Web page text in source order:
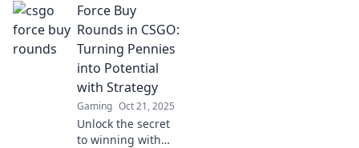
strategies where
high stakes meet
stylish gameplay
for epic wins and
unforgettable
moments.
Force Buy
Rounds in CSGO:
Turning Pennies
into Potential
with Strategy
Gaming Oct 21, 2025
Unlock the secret
to winning with